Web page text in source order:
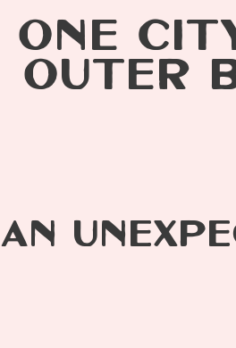
ONE
OUTER
AN